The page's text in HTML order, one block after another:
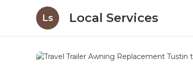
Ls Local Services